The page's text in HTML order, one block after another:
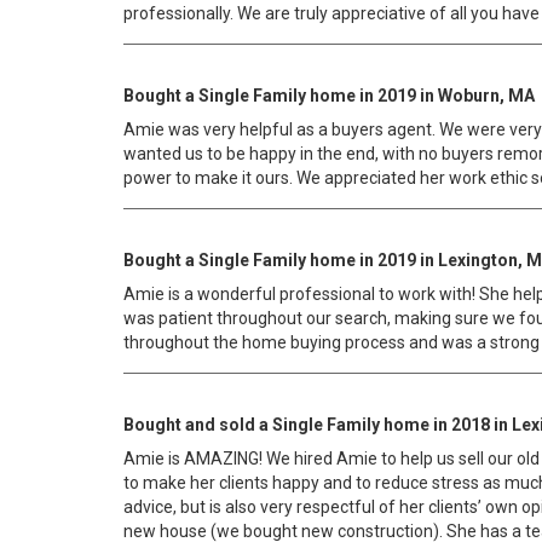
professionally. We are truly appreciative of all you
Bought a Single Family home in 2019 in Woburn, MA
Amie was very helpful as a buyers agent. We were
wanted us to be happy in the end, with no buyers
power to make it ours. We appreciated her work ethic
Bought a Single Family home in 2019 in Lexington,
Amie is a wonderful professional to work with! She
was patient throughout our search, making sure we
throughout the home buying process and was a
Bought and sold a Single Family home in 2018 in
Amie is AMAZING! We hired Amie to help us sell our
to make her clients happy and to reduce stress as
advice, but is also very respectful of her clients’ own
new house (we bought new construction). She has a